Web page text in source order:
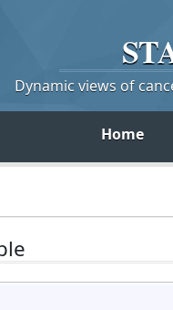
Dynamic views of
Home